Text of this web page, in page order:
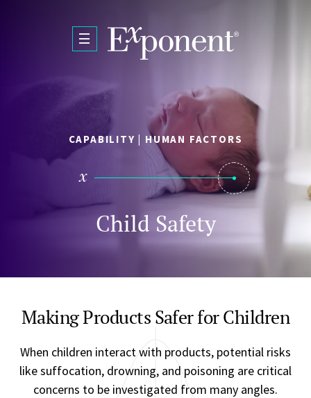
CAPABILITY | HUMAN FACTORS
Child Safety
Making Products Safer for Children
When children interact with products, potential risks
like suffocation, drowning, and poisoning are critical
concerns to be investigated from many angles.